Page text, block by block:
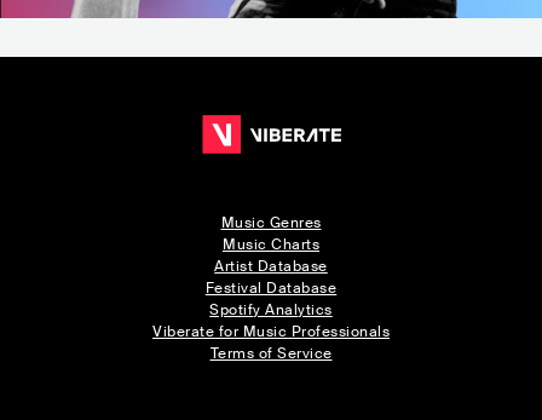
Music Genres
Music Charts
Artist Database
Festival Database
Spotify Analytics
Viberate for Music Professionals
Terms of Service